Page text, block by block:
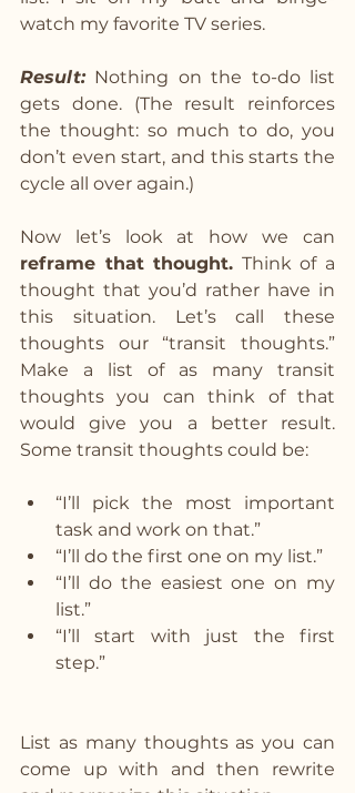
watch my favorite TV series.
Result: Nothing on the to-do list
gets done. (The result reinforces
the thought: so much to do, you
don’t even start, and this starts the
cycle all over again.)
reframe that thought. Think of a
thought that you’d rather have in
this situation. Let’s call these
thoughts our “transit thoughts.”
Make a list of as many transit
thoughts you can think of that
would give you a better result.
Some transit thoughts could be:
“I’ll pick the most important
task and work on that.”
“I’ll do the first one on my list.”
“I’ll do the easiest one on my
list.”
“I’ll start with just the first
step.”
List as many thoughts as you can
come up with and then rewrite